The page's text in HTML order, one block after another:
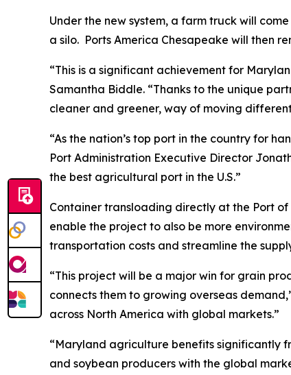
Under the new system, a farm truck will
a silo. Ports America Chesapeake will then
“This is a significant achievement for
Samantha Biddle. “Thanks to the unique
cleaner and greener, way of moving
“As the nation’s top port in the country for
Port Administration Executive Director
the best agricultural port in the U.S.”
Container transloading directly at the Port
enable the project to also be more
transportation costs and streamline the
“This project will be a major win for grain
connects them to growing overseas
across North America with global markets.”
“Maryland agriculture benefits significantly
and soybean producers with the global